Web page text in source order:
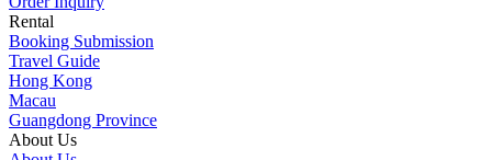
Rental
Booking Submission
Travel Guide
Hong Kong
Macau
Guangdong Province
About Us